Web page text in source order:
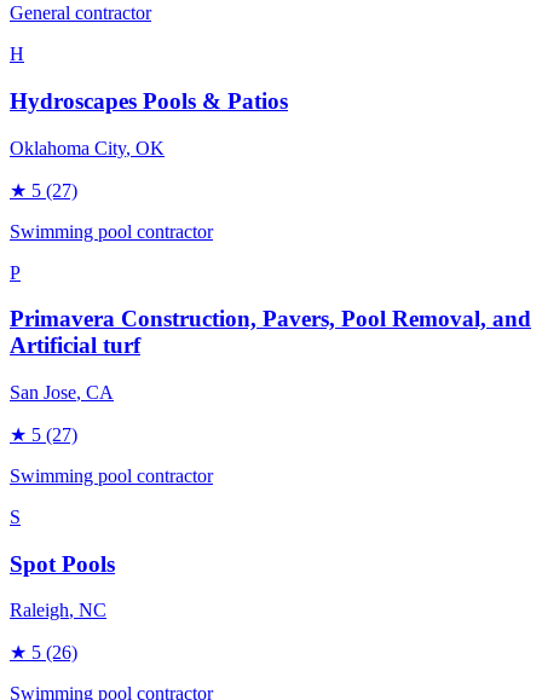
General contractor
H
Hydroscapes Pools & Patios
Oklahoma City, OK
★ 5 (27)
Swimming pool contractor
P
Primavera Construction, Pavers, Pool Removal, and
Artificial turf
San Jose, CA
★ 5 (27)
Swimming pool contractor
S
Spot Pools
Raleigh, NC
★ 5 (26)
Swimming pool contractor